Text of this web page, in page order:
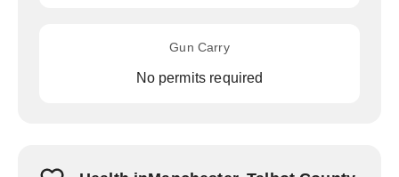
Gun Carry
No permits required